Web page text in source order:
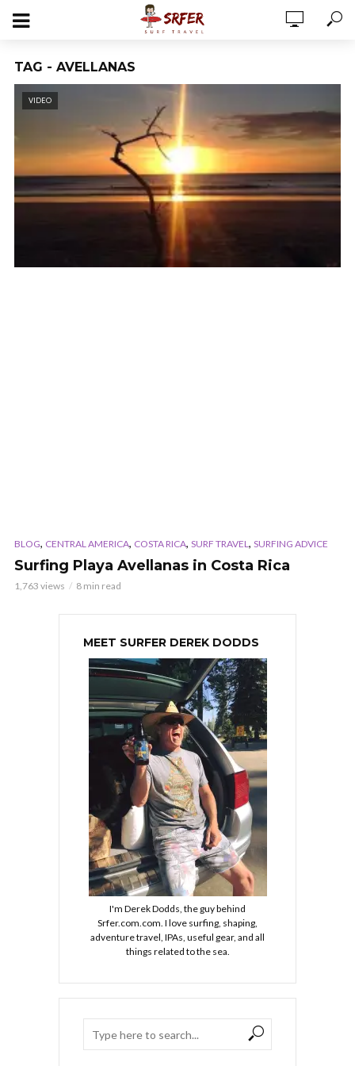
TAG - AVELLANAS
VIDEO
BLOG, CENTRAL AMERICA, COSTA RICA, SURF TRAVEL, SURFING ADVICE
Surfing Playa Avellanas in Costa Rica
1,763 views 8 min read
MEET SURFER DEREK DODDS
I'm Derek Dodds, the guy behind
Srfer.com.com. I love surfing, shaping,
adventure travel, IPAs, useful gear, and all
things related to the sea.